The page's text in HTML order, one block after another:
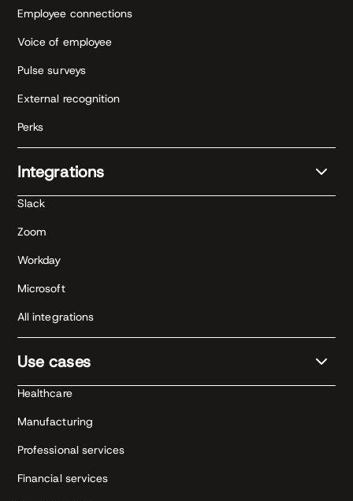
Employee connections
Voice of employee
Pulse surveys
External recognition
Perks
Integrations
Slack
Zoom
Workday
Microsoft
All integrations
Use cases
Healthcare
Manufacturing
Professional services
Financial services